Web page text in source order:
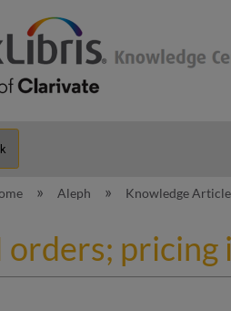
collapse global
Aleph Knowledge
orders;